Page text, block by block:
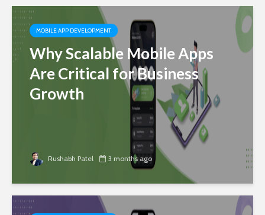
MOBILE APP DEVELOPMENT
Why Scalable Mobile Apps
Are Critical for Business
Growth
Rushabh Patel 3 months ago